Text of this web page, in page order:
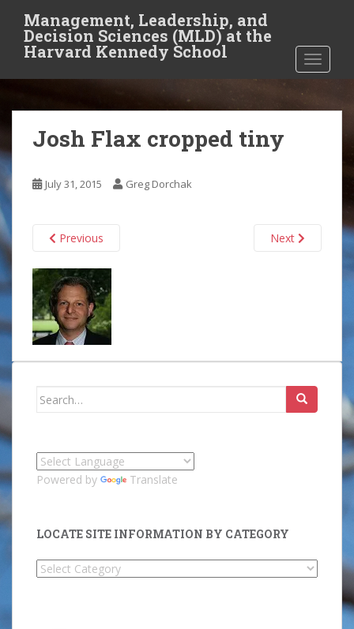
t
i
o
n
t
e
n
t
Management, Leadership, and
Decision Sciences (MLD) at the
Harvard Kennedy School
Josh Flax cropped tiny
July 31, 2015 Greg Dorchak
Previous Next
Search
Powered by Translate
LOCATE SITE INFORMATION BY CATEGORY
Locate